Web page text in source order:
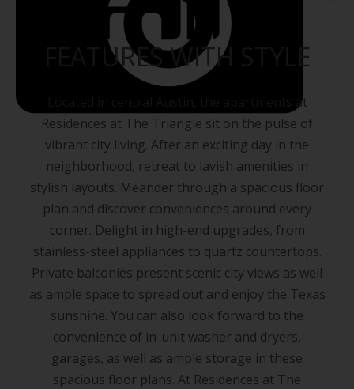
FEATURES WITH STYLE
Located in central Austin, the apartments at
Residences at The Triangle sit on the pulse of
vibrant city living. After an exciting day in the
neighborhood, retreat to lavish amenities in
stylish layouts. Meander through a spacious floor
plan and discover conveniences around every
corner. Delight in high-end upgrades, from
stainless-steel appliances to quartz countertops.
Private balconies present scenic city views as well
as ample space to spread out and enjoy the Texas
sunshine. You can also look forward to the
convenience of in-unit washer and dryers,
garages, as well as ample storage in these
spacious floor plans. At Residences at The